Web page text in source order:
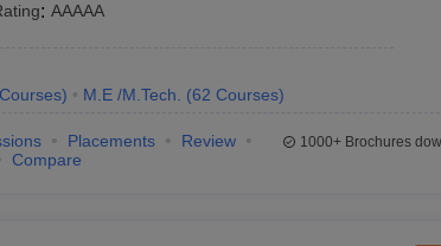
Listed below are the top engineering colleges in
: AAAAA
Courses) M.E /M.Tech. (62 Courses)
Placements
Review
Compare
1000+Brochures